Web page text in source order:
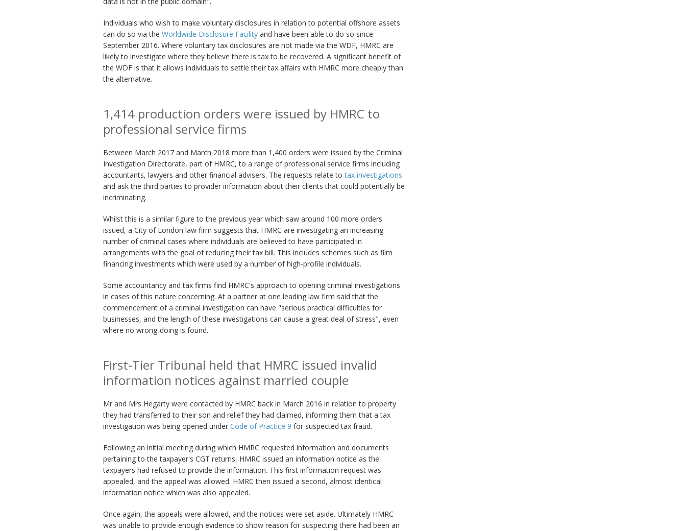
Individuals who wish to make voluntary disclosures in relation to potential offshore assets
can do so via the Worldwide Disclosure Facility and have been able to do so since
September 2016. Where voluntary tax disclosures are not made via the WDF, HMRC are
likely to investigate where they believe there is tax to be recovered. A significant benefit of
the WDF is that it allows individuals to settle their tax affairs with HMRC more cheaply than
the alternative.
1,414 production orders were issued by HMRC to
professional service firms
Between March 2017 and March 2018 more than 1,400 orders were issued by the Criminal
Investigation Directorate, part of HMRC, to a range of professional service firms including
accountants, lawyers and other financial advisers. The requests relate totax investigations
and ask the third parties to provider information about their clients that could potentially be
incriminating.
Whilst this is a similar figure to the previous year which saw around 100 more orders
issued, a City of London law firm suggests that HMRC are investigating an increasing
number of criminal cases where individuals are believed to have participated in
arrangements with the goal of reducing their tax bill. This includes schemes such as film
financing investments which were used by a number of high-profile individuals.
Some accountancy and tax firms find HMRC's approach to opening criminal investigations
in cases of this nature concerning. At a partner at one leading law firm said that the
commencement of a criminal investigation can have "serious practical difficulties for
businesses, and the length of these investigations can cause a great deal of stress", even
where no wrong-doing is found.
First-Tier Tribunal held that HMRC issued invalid
information notices against married couple
Mr and Mrs Hegarty were contacted by HMRC back in March 2016 in relation to property
they had transferred to their son and relief they had claimed, informing them that a tax
investigation was being opened under Code of Practice 9 for suspected tax fraud.
Following an initial meeting during which HMRC requested information and documents
pertaining to the taxpayer's CGT returns, HMRC issued an information notice as the
taxpayers had refused to provide the information. This first information request was
appealed, and the appeal was allowed. HMRC then issued a second, almost identical
information notice which was also appealed.
Once again, the appeals were allowed, and the notices were set aside. Ultimately HMRC
was unable to provide enough evidence to show reason for suspecting there had been an